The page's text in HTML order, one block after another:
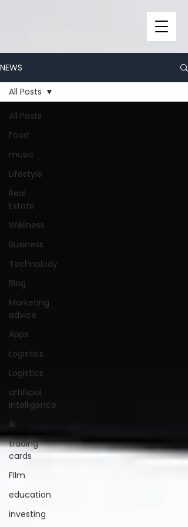
NEWS
All Posts
Food
music
Lifestyle
Real
Estate
Wellness
Business
Technolody
Blog
Marketing
advice
Apps
Logistics
Logistics
artificial
intelligence
AI
trading
cards
FIlm
education
investing
All Posts